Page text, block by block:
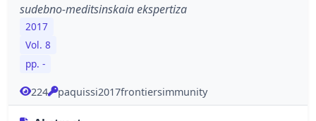
sudebno-meditsinskaia ekspertiza
2017
Vol. 8
pp. -
224 paquissi2017frontiersimmunity